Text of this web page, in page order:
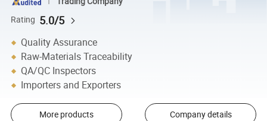
Rating 5.0/5
Quality Assurance
Raw-Materials Traceability
QA/QC Inspectors
Importers and Exporters
More products Company details